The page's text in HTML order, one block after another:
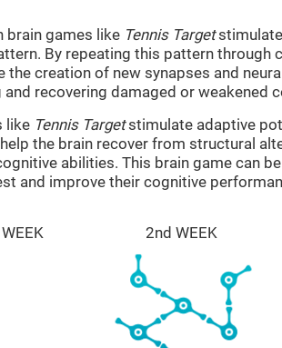
brain games like Tennis Target
By repeating this pattern through
the creation of new synapses and
and recovering damaged or weakened
like Tennis Targetstimulate adaptive
the brain recover from structural
abilities. This brain game can
and improve their cognitive
2nd WEEK